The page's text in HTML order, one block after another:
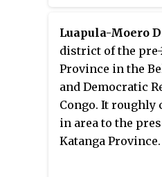
the Belgian
extent it roughly
to the present
Province, with a
the southwest
Lomami Province.
Luapula-Moero
district of the pre-
Province in the
and Democratic
Congo. It roughly
in area to the
Katanga Province.